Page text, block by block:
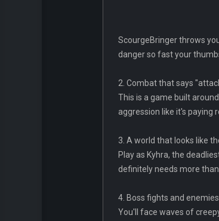
ScourgeBringer throws
danger so fast your
2. Combat that says
This is a game built
aggression like it's paying
3. A world that looks like
Play as Kyhra, the
definitely needs more
4. Boss fights and
You'll face waves of